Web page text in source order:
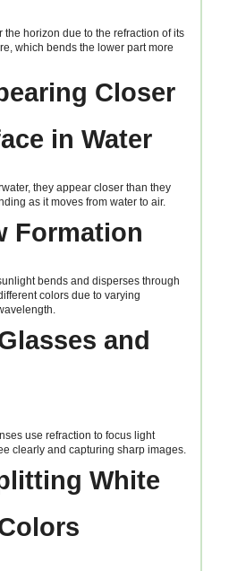
horizon due to the refraction of its
which bends the lower part more
Closer
in Water
they appear closer than they
as it moves from water to air.
Formation
bends and disperses through
colors due to varying
and
use refraction to focus light
clearly and capturing sharp images.
White